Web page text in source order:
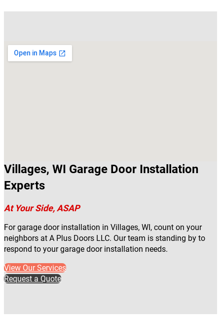
Villages, WI Garage Door Installation
Experts
At Your Side, ASAP
For garage door installation in Villages, WI, count on your
neighbors at A Plus Doors LLC. Our team is standing by to
respond to your garage door installation needs.
View Our Services
Request a Quote